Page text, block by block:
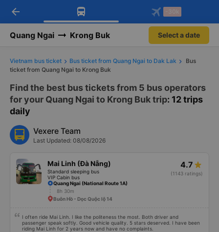
Download Vexere app!
Get exclusive member benefits
Get the FREE app
-30k/seat flight booking only on
arrow_back -30k
Quang Ngai Krong Buk Select a date
Vietnam bus ticket Bus ticket from Quang Ngai to Dak Lak
Bus
ticket from Quang Ngai to Krong Buk
Find the best bus tickets from 5 bus operators
for your Quang Ngai to Krong Buk trip: 12 trips
daily
Vexere Team
Last Updated: 08/08/2026
Mai Linh (Đà Nẵng)
Standard sleeping bus
VIP Cabin bus
4.7
(1143 ratings)
Quang Ngai (National Route 1A)
8h 30m
Buôn Hồ - Dọc Quộc lộ 14
I often ride Mai Linh. I like the politeness the most. Both driver and
passenger speak softly. Good vehicle quality. 5 stars deserved. I have been
riding Mai Linh for 2 years now and have no complaints.